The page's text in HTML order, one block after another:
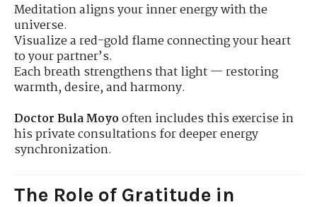
Meditation aligns your inner energy with the
universe.
Visualize a red-gold flame connecting your heart
to your partner’s.
Each breath strengthens that light — restoring
warmth, desire, and harmony.
Doctor Bula Moyooften includes this exercise in
his private consultations for deeper energy
synchronization.
The Role of Gratitude in